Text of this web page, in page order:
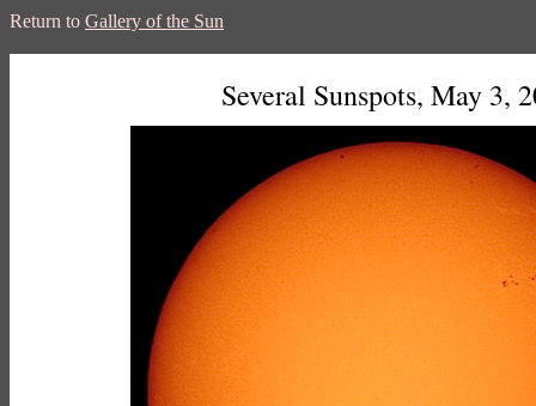
Return to Gallery of the Sun
Several Sunspots, May 3,